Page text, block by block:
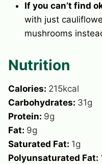
If you can’t find
with just
mushrooms
Nutrition
Calories: 215kcal
Carbohydrates: 31g
Protein: 9g
Fat: 9g
Saturated Fat: 1g
Polyunsaturated Fat: